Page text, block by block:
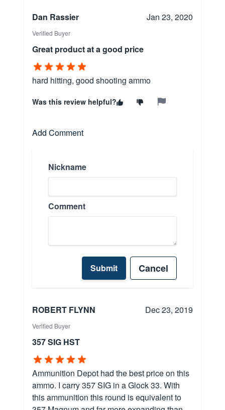
Dan Rassier Jan 23, 2020
Verified Buyer
Great product at a good price
hard hitting, good shooting ammo
Was this review helpful?
Add Comment
Nickname
Comment
Submit Cancel
ROBERT FLYNN Dec 23, 2019
Verified Buyer
357 SIG HST
Ammunition Depot had the best price on this
ammo. I carry 357 SIG in a Glock 33. With
this ammunition this round is equivalent to